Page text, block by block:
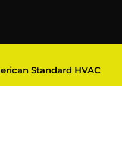
Standard HVAC